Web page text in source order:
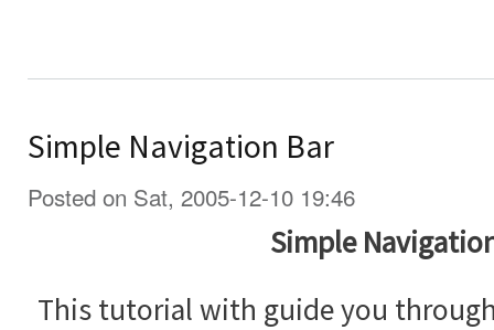
Simple Navigation Bar
Posted on Sat, 2005-12-10 19:46
Simple
This tutorial with guide you